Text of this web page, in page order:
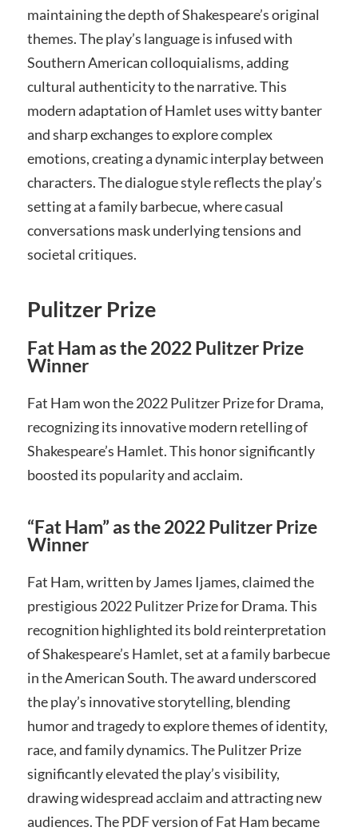
maintaining the depth of Shakespeare’s original
themes. The play’s language is infused with
Southern American colloquialisms, adding
cultural authenticity to the narrative. This
modern adaptation of Hamlet uses witty banter
and sharp exchanges to explore complex
emotions, creating a dynamic interplay between
characters. The dialogue style reflects the play’s
setting at a family barbecue, where casual
conversations mask underlying tensions and
societal critiques.
Pulitzer Prize
Fat Ham as the 2022 Pulitzer Prize
Winner
Fat Ham won the 2022 Pulitzer Prize for Drama,
recognizing its innovative modern retelling of
Shakespeare’s Hamlet. This honor significantly
boosted its popularity and acclaim.
“Fat Ham” as the 2022 Pulitzer Prize
Winner
Fat Ham, written by James Ijames, claimed the
prestigious 2022 Pulitzer Prize for Drama. This
recognition highlighted its bold reinterpretation
of Shakespeare’s Hamlet, set at a family barbecue
in the American South. The award underscored
the play’s innovative storytelling, blending
humor and tragedy to explore themes of identity,
race, and family dynamics. The Pulitzer Prize
significantly elevated the play’s visibility,
drawing widespread acclaim and attracting new
audiences. The PDF version of Fat Ham became